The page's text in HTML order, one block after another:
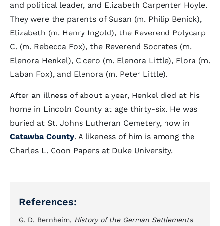
and political leader, and Elizabeth Carpenter Hoyle.
They were the parents of Susan (m. Philip Benick),
Elizabeth (m. Henry Ingold), the Reverend Polycarp
C. (m. Rebecca Fox), the Reverend Socrates (m.
Elenora Henkel), Cicero (m. Elenora Little), Flora (m.
Laban Fox), and Elenora (m. Peter Little).
After an illness of about a year, Henkel died at his
home in Lincoln County at age thirty-six. He was
buried at St. Johns Lutheran Cemetery, now in
Catawba County. A likeness of him is among the
Charles L. Coon Papers at Duke University.
References:
G. D. Bernheim, History of the German Settlements